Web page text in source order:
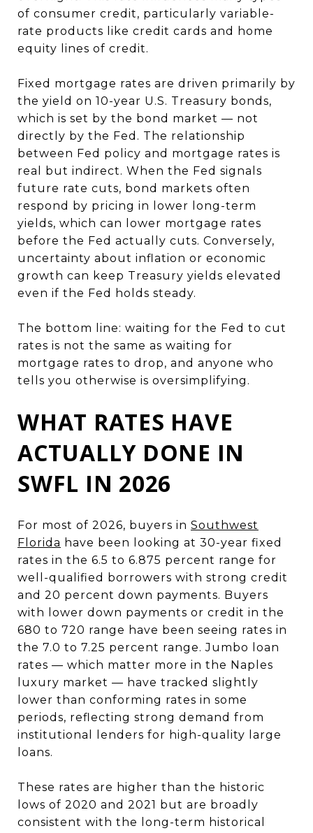
of consumer credit, particularly variable-
rate products like credit cards and home
equity lines of credit.
Fixed mortgage rates are driven primarily by
the yield on 10-year U.S. Treasury bonds,
which is set by the bond market — not
directly by the Fed. The relationship
between Fed policy and mortgage rates is
real but indirect. When the Fed signals
future rate cuts, bond markets often
respond by pricing in lower long-term
yields, which can lower mortgage rates
before the Fed actually cuts. Conversely,
uncertainty about inflation or economic
growth can keep Treasury yields elevated
even if the Fed holds steady.
The bottom line: waiting for the Fed to cut
rates is not the same as waiting for
mortgage rates to drop, and anyone who
tells you otherwise is oversimplifying.
WHAT RATES HAVE
ACTUALLY DONE IN
SWFL IN 2026
For most of 2026, buyers in Southwest
Florida have been looking at 30-year fixed
rates in the 6.5 to 6.875 percent range for
well-qualified borrowers with strong credit
and 20 percent down payments. Buyers
with lower down payments or credit in the
680 to 720 range have been seeing rates in
the 7.0 to 7.25 percent range. Jumbo loan
rates — which matter more in the Naples
luxury market — have tracked slightly
lower than conforming rates in some
periods, reflecting strong demand from
institutional lenders for high-quality large
loans.
These rates are higher than the historic
lows of 2020 and 2021 but are broadly
consistent with the long-term historical